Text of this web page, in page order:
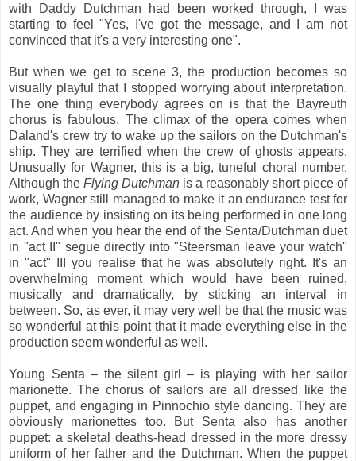
with Daddy Dutchman had been worked through, I was
starting to feel "Yes, I've got the message, and I am not
convinced that it's a very interesting one".
But when we get to scene 3, the production becomes so
visually playful that I stopped worrying about interpretation.
The one thing everybody agrees on is that the Bayreuth
chorus is fabulous. The climax of the opera comes when
Daland's crew try to wake up the sailors on the Dutchman's
ship. They are terrified when the crew of ghosts appears.
Unusually for Wagner, this is a big, tuneful choral number.
Although the Flying Dutchman is a reasonably short piece of
work, Wagner still managed to make it an endurance test for
the audience by insisting on its being performed in one long
act. And when you hear the end of the Senta/Dutchman duet
in "act II" segue directly into "Steersman leave your watch"
in "act" III you realise that he was absolutely right. It's an
overwhelming moment which would have been ruined,
musically and dramatically, by sticking an interval in
between. So, as ever, it may very well be that the music was
so wonderful at this point that it made everything else in the
production seem wonderful as well.
Young Senta – the silent girl – is playing with her sailor
marionette. The chorus of sailors are all dressed like the
puppet, and engaging in Pinnochio style dancing. They are
obviously marionettes too. But Senta also has another
puppet: a skeletal deaths-head dressed in the more dressy
uniform of her father and the Dutchman. When the puppet